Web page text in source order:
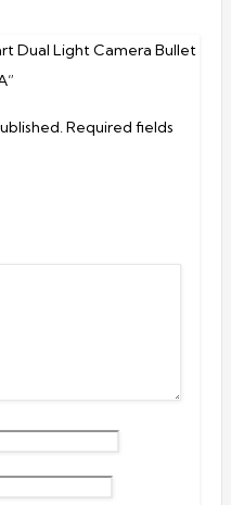
Dual Light Camera Bullet
Required fields